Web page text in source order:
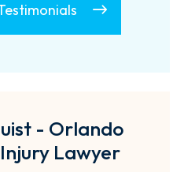
- Orlando
Lawyer